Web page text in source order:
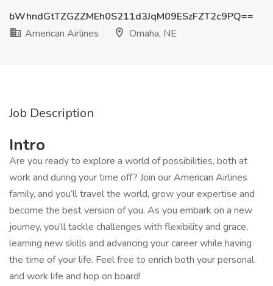
bWhndGtTZGZZMEh0S211d3JqM09ESzFZT2c9PQ==
American Airlines
Omaha, NE
Job Description
Intro
Are you ready to explore a world of possibilities, both at
work and during your time off? Join our American Airlines
family, and you’ll travel the world, grow your expertise and
become the best version of you. As you embark on a new
journey, you’ll tackle challenges with flexibility and grace,
learning new skills and advancing your career while having
the time of your life. Feel free to enrich both your personal
and work life and hop on board!